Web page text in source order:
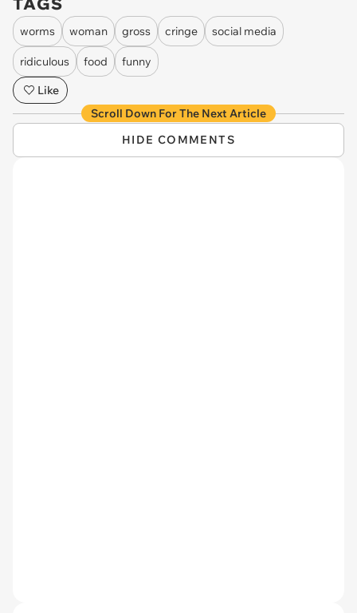
worms woman gross cringe social media
ridiculous food
funny
Like
Scroll Down For The Next Article
HIDE COMMENTS